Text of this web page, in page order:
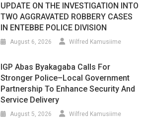
UPDATE ON THE INVESTIGATION INTO
TWO AGGRAVATED ROBBERY CASES
IN ENTEBBE POLICE DIVISION
August 6, 2026 Wilfred Kamusiime
IGP Abas Byakagaba Calls For
Stronger Police–Local Government
Partnership To Enhance Security And
Service Delivery
August 5, 2026 Wilfred Kamusiime